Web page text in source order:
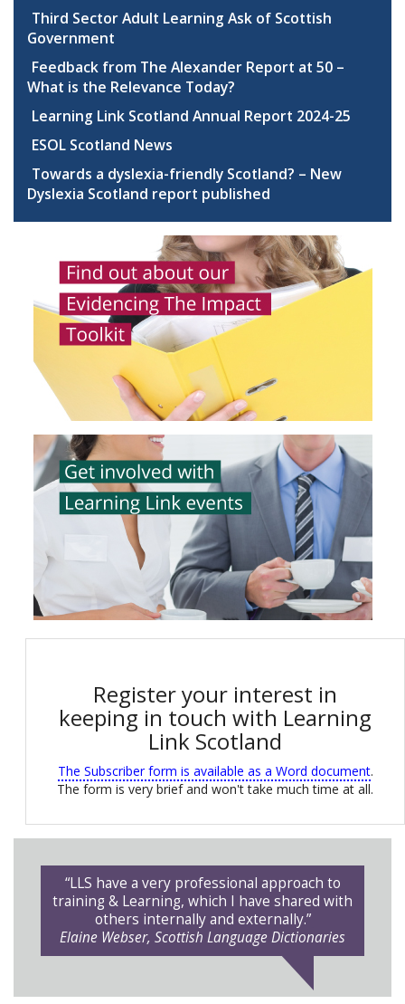
Third Sector Adult Learning Ask of Scottish
Government
Feedback from The Alexander Report at 50 –
What is the Relevance Today?
Learning Link Scotland Annual Report 2024-25
ESOL Scotland News
Towards a dyslexia-friendly Scotland? – New
Dyslexia Scotland report published
Register your interest in
keeping in touch with Learning
Link Scotland
The Subscriber form is available as a Word document.
The form is very brief and won't take much time at all.
“LLS have a very professional approach to
training & Learning, which I have shared with
others internally and externally.”
Elaine Webser, Scottish Language Dictionaries